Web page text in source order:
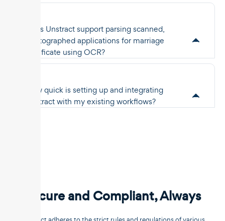
Does Unstract support parsing scanned,
photographed applications for marriage
certificate using OCR?
How quick is setting up and integrating
Unstract with my existing workflows?
Secure and Compliant, Always